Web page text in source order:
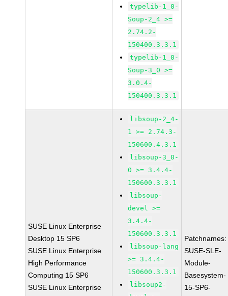
typelib-1_0-
Soup-2_4 >=
2.74.2-
150400.3.3.1
typelib-1_0-
Soup-3_0 >=
3.0.4-
150400.3.3.1
SUSE Linux Enterprise
Desktop 15 SP6
SUSE Linux Enterprise
High Performance
Computing 15 SP6
SUSE Linux Enterprise
libsoup-2_4-
1 >= 2.74.3-
150600.4.3.1
libsoup-3_0-
0 >= 3.4.4-
150600.3.3.1
libsoup-
devel >=
3.4.4-
150600.3.3.1
libsoup-lang
>= 3.4.4-
150600.3.3.1
libsoup2-
Patchnames:
SUSE-SLE-
Module-
Basesystem-
15-SP6-